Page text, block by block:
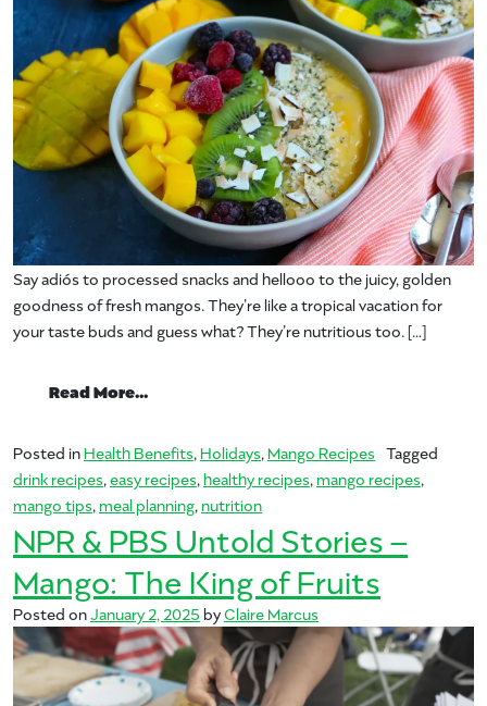
Say adiós to processed snacks and hellooo to the juicy, golden
goodness of fresh mangos. They’re like a tropical vacation for
your taste buds and guess what? They’re nutritious too. […]
Read More…
Posted inHealth Benefits, Holidays, Mango Recipes Tagged
drink recipes, easy recipes, healthy recipes, mango recipes,
mango tips, meal planning, nutrition
NPR & PBS Untold Stories –
Mango: The King of Fruits
Posted onJanuary 2, 2025 byClaire Marcus